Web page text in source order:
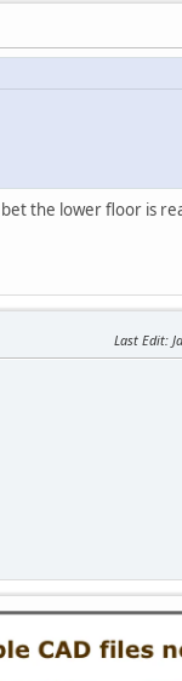
the lower floor is
Last Edit: